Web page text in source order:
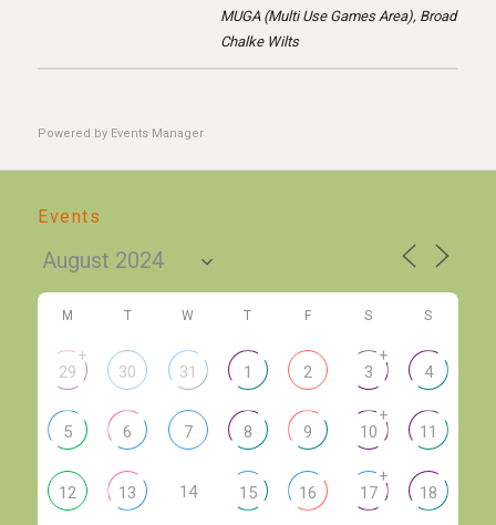
MUGA (Multi Use Games Area), Broad
Chalke Wilts
Powered by Events Manager
Events
M T W T F S S
29
+
30 31 1 2 3
+
4
5 6 7 8 9 10
+
11
12 13 14 15 16 17
+
18